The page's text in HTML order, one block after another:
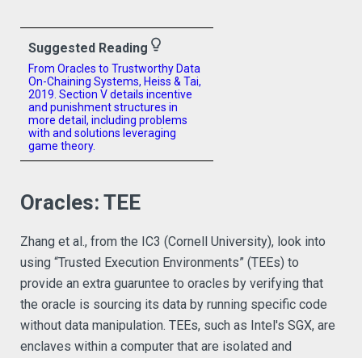
Suggested Reading lightbulb_outline
From Oracles to Trustworthy Data
On-Chaining Systems, Heiss & Tai,
2019. Section V details incentive
and punishment structures in
more detail, including problems
with and solutions leveraging
game theory.
Oracles: TEE
Zhang et al., from the IC3 (Cornell University), look into
using “Trusted Execution Environments” (TEEs) to
provide an extra guaruntee to oracles by verifying that
the oracle is sourcing its data by running specific code
without data manipulation. TEEs, such as Intel's SGX, are
enclaves within a computer that are isolated and